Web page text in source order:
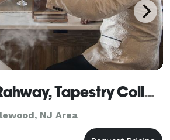
Watt Hotel Rahway, Tapestry Collection by Hilton
NJ Area